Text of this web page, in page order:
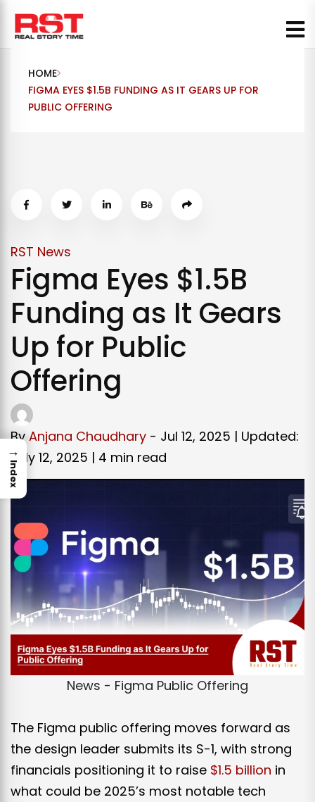
Skip
content
HOME
FIGMA EYES $1.5B FUNDING AS IT GEARS UP FOR
PUBLIC OFFERING
RST News
Figma Eyes $1.5B
Funding as It Gears
Up for Public
Offering
By Anjana Chaudhary - Jul 12, 2025 | Updated:
July 12, 2025 | 4 min read
News - Figma Public Offering
The Figma public offering moves forward as
the design leader submits its S-1, with strong
financials positioning it to raise $1.5 billion in
what could be 2025’s most notable tech
→
Index